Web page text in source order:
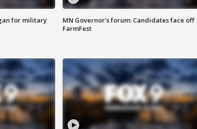
for military
MN Governor's forum: Candidates face off
FarmFest